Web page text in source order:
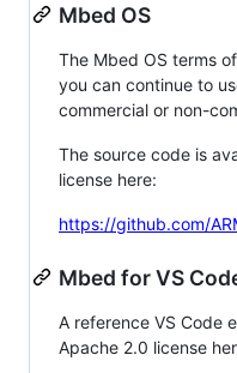
Mbed OS
The Mbed OS terms
you can continue to
commercial or non-
The source code is
license here:
https://github.com/
Mbed for VS
A reference VS Code
Apache 2.0 license